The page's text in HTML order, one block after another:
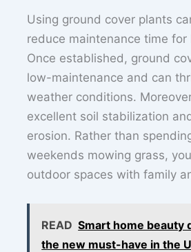
Using ground cover plants
reduce maintenance time for
Once established, ground
low-maintenance and can
weather conditions.
excellent soil stabilization
erosion. Rather than
weekends mowing grass,
outdoor spaces with family
READ Smart home beauty
the new must-have in the